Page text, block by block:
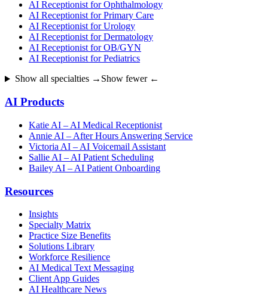
AI Receptionist for Ophthalmology
AI Receptionist for Primary Care
AI Receptionist for Urology
AI Receptionist for Dermatology
AI Receptionist for OB/GYN
AI Receptionist for Pediatrics
Show all specialties → Show fewer ←
AI Products
Katie AI – AI Medical Receptionist
Annie AI – After Hours Answering Service
Victoria AI – AI Voicemail Assistant
Sallie AI – AI Patient Scheduling
Bailey AI – AI Patient Onboarding
Resources
Insights
Specialty Matrix
Practice Size Benefits
Solutions Library
Workforce Resilience
AI Medical Text Messaging
Client App Guides
AI Healthcare News